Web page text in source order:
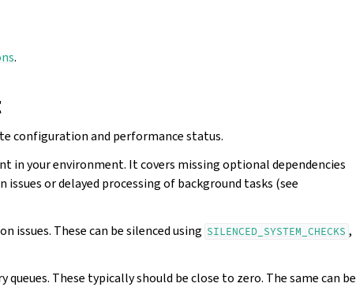
.
configuration and performance status.
in your environment. It covers missing optional dependencies
issues or delayed processing of background tasks (see
issues. These can be silenced using SILENCED_SYSTEM_CHECKS ,
queues. These typically should be close to zero. The same can be